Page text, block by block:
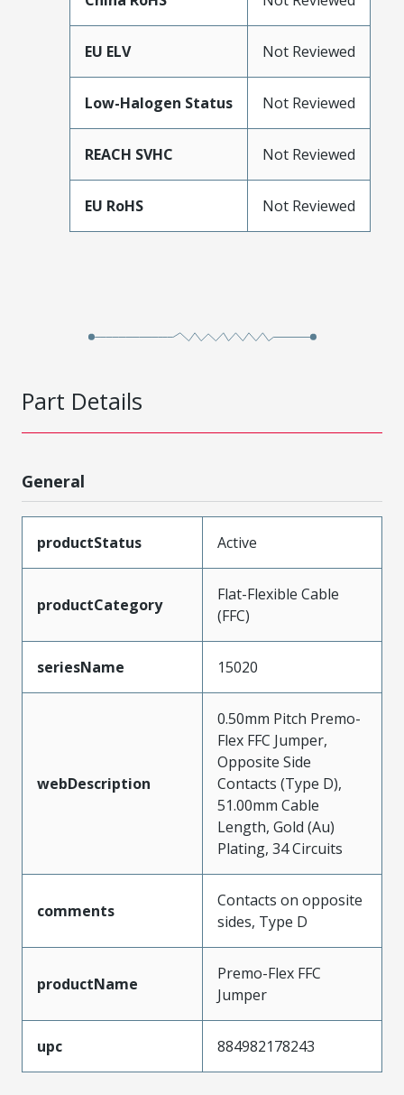
EU ELV Not Reviewed
Low-Halogen Status Not Reviewed
REACH SVHC Not Reviewed
EU RoHS Not Reviewed
Part Details
General
productStatus Active
productCategory
Flat-Flexible Cable
(FFC)
seriesName 15020
webDescription
0.50mm Pitch Premo-
Flex FFC Jumper,
Opposite Side
Contacts (Type D),
51.00mm Cable
Length, Gold (Au)
Plating, 34 Circuits
comments
Contacts on opposite
sides, Type D
productName
Premo-Flex FFC
Jumper
upc 884982178243